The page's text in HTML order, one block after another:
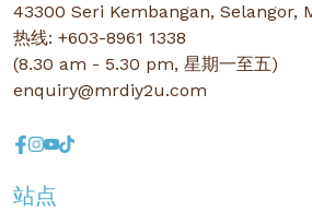
43300 Seri Kembangan, Selangor,
热线: +603-8961 1338
(8.30 am - 5.30 pm, 星期一至五)
enquiry@mrdiy2u.com
站点